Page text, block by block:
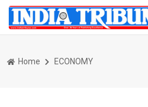
Home ECONOMY